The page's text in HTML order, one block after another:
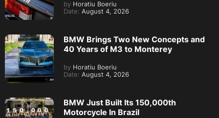
by Horatiu Boeriu
Date: August 4, 2026
BMW Brings Two New Concepts and
40 Years of M3 to Monterey
by Horatiu Boeriu
Date: August 4, 2026
BMW Just Built Its 150,000th
Motorcycle In Brazil